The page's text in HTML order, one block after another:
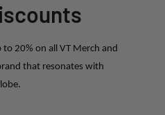
20% on all VT Merch and
that resonates with